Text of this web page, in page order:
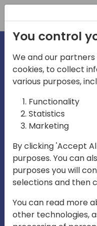
Play
You control
We and our
cookies, to collect
various purposes,
Functionality
Statistics
Marketing
By clicking 'Accept
purposes. You can
purposes you will
selections and then
You can read more
other technologies,